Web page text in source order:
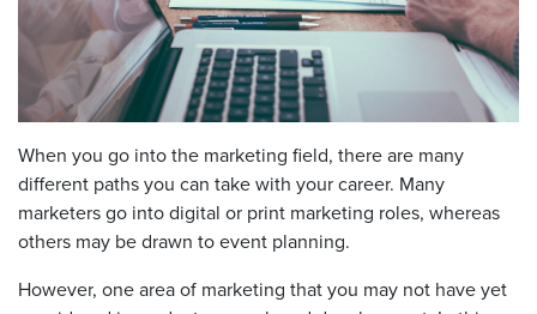
When you go into the marketing field, there are many
different paths you can take with your career. Many
marketers go into digital or print marketing roles, whereas
others may be drawn to event planning.
However, one area of marketing that you may not have yet